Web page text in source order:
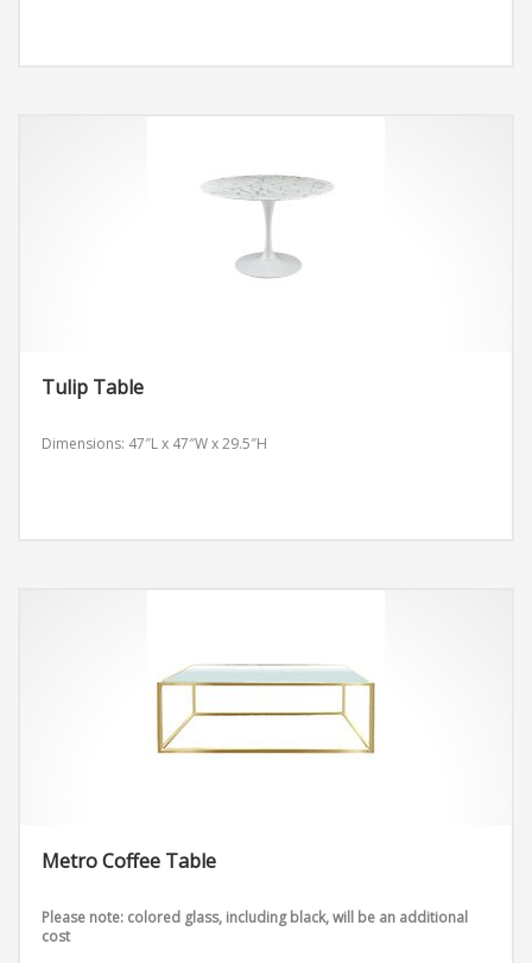
Tulip Table
Dimensions: 47″L x 47″W x 29.5″H
Metro Coffee Table
Please note: colored glass, including black, will be an additional
cost